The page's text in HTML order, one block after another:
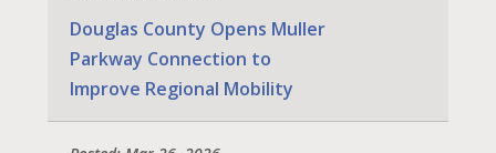
Douglas County Opens Muller
Parkway Connection to
Improve Regional Mobility